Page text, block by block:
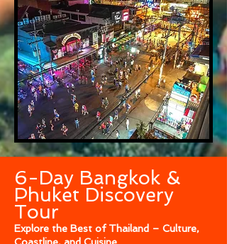
6-Day Bangkok &
Phuket Discovery
Tour
Explore the Best of Thailand – Culture,